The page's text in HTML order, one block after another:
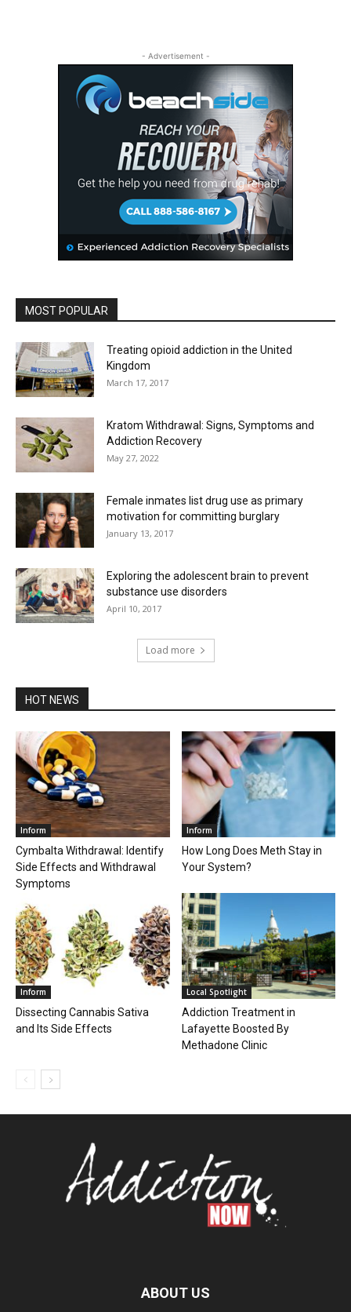
- Advertisement -
MOST POPULAR
Treating opioid addiction in the United
Kingdom
March 17, 2017
Kratom Withdrawal: Signs, Symptoms and
Addiction Recovery
May 27, 2022
Female inmates list drug use as primary
motivation for committing burglary
January 13, 2017
Exploring the adolescent brain to prevent
substance use disorders
April 10, 2017
Load more
HOT NEWS
Inform
Cymbalta Withdrawal: Identify
Side Effects and Withdrawal
Symptoms
Inform
How Long Does Meth Stay in
Your System?
Inform
Dissecting Cannabis Sativa
and Its Side Effects
Local Spotlight
Addiction Treatment in
Lafayette Boosted By
Methadone Clinic
ABOUT US